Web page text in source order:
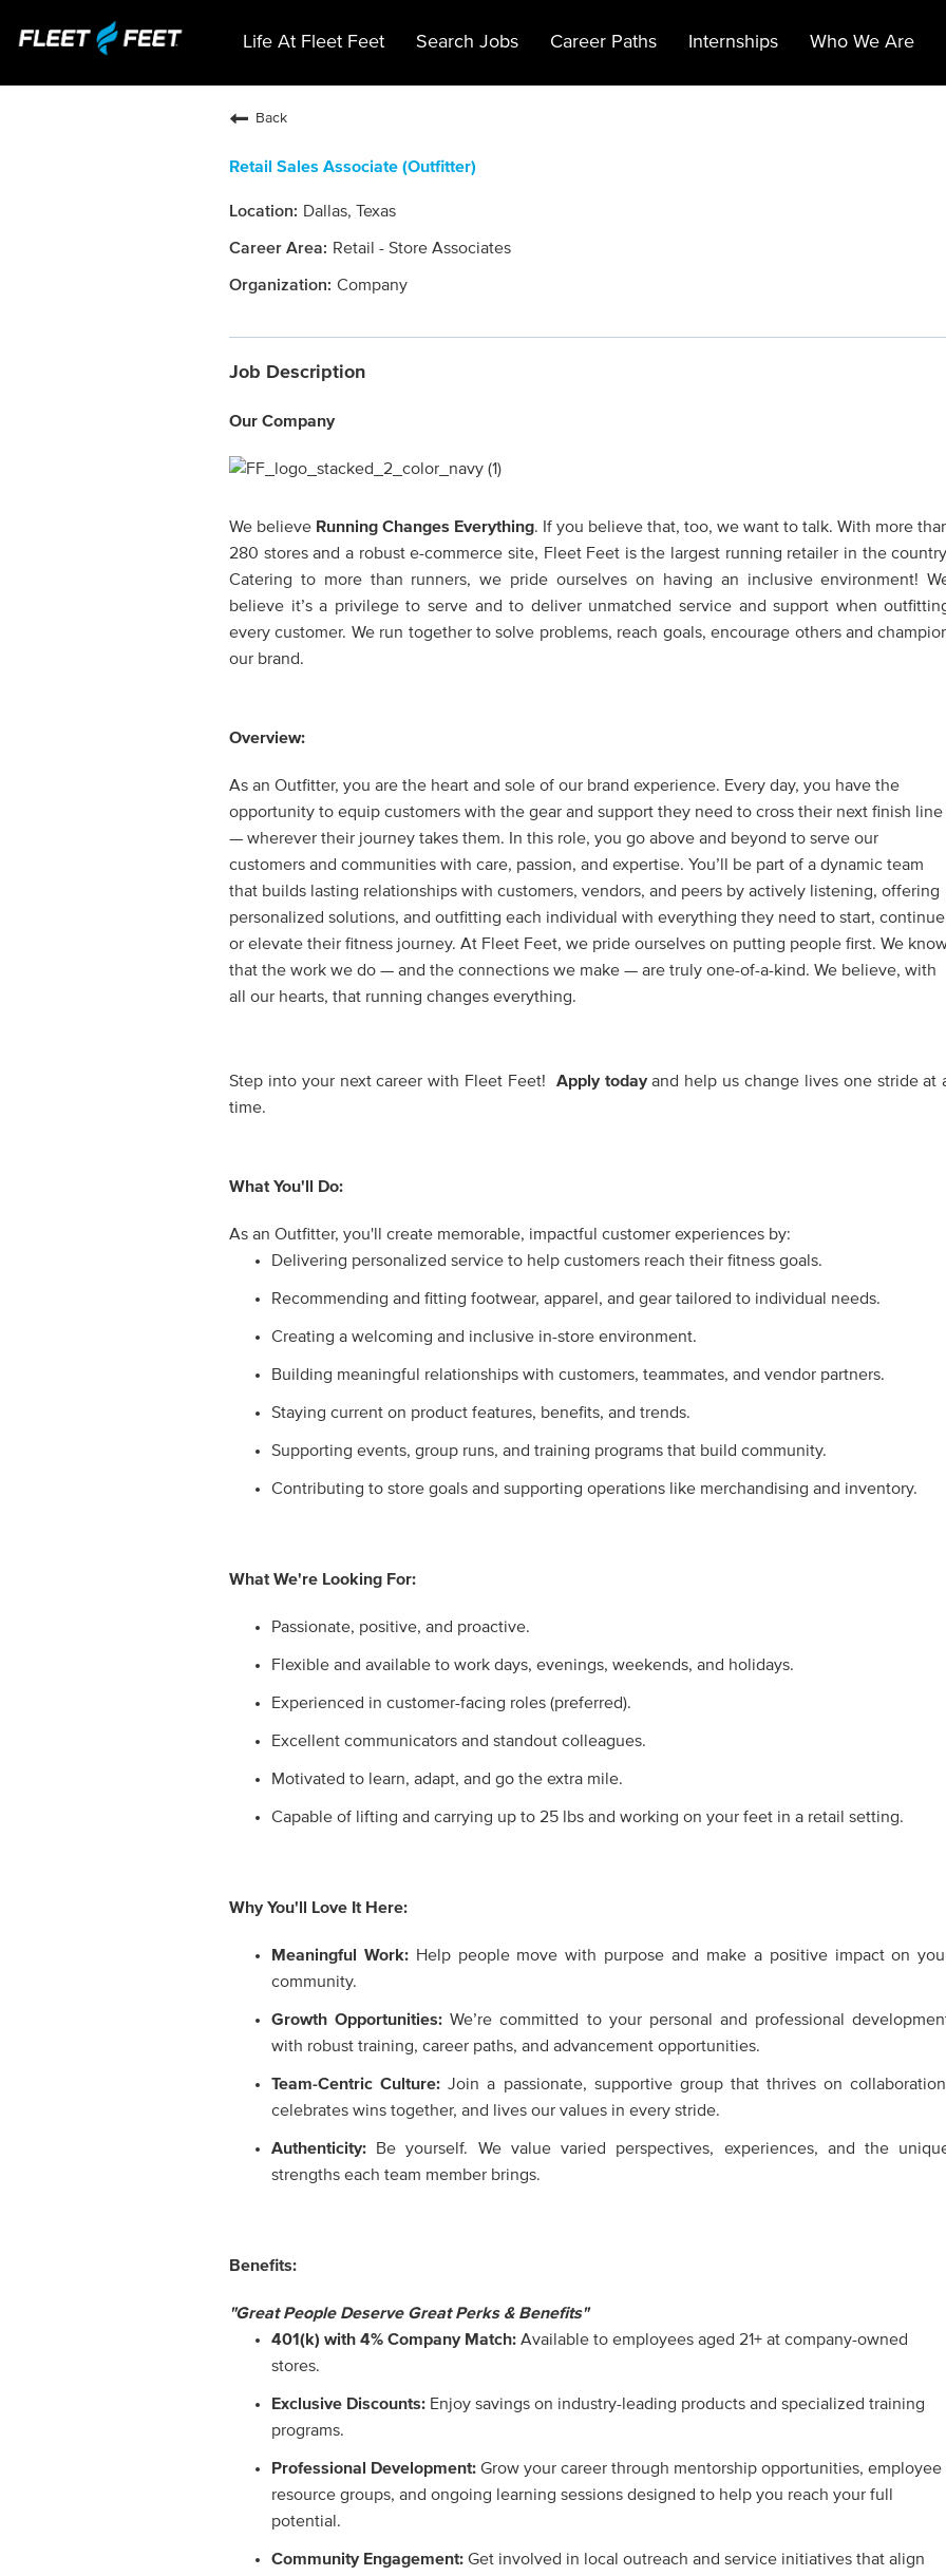
Life At Fleet Feet Search Jobs Career Paths Internships Who We Are
Back
Retail Sales Associate (Outfitter)
Dallas, Texas
Retail - Store Associates
Company
Job Description
Our Company
We believe Running Changes Everything. If you believe that, too, we want to talk. With more
280 stores and a robust e-commerce site, Fleet Feet is the largest running retailer in the
Catering to more than runners, we pride ourselves on having an inclusive environment!
believe it’s a privilege to serve and to deliver unmatched service and support when
every customer. We run together to solve problems, reach goals, encourage others and
our brand.
Overview:
As an Outfitter, you are the heart and sole of our brand experience. Every day, you have the
opportunity to equip customers with the gear and support they need to cross their next finish line
— wherever their journey takes them. In this role, you go above and beyond to serve our
customers and communities with care, passion, and expertise. You’ll be part of a dynamic team
that builds lasting relationships with customers, vendors, and peers by actively listening, offering
personalized solutions, and outfitting each individual with everything they need to start,
or elevate their fitness journey. At Fleet Feet, we pride ourselves on putting people first. We
that the work we do — and the connections we make — are truly one-of-a-kind. We believe, with
all our hearts, that running changes everything.
Step into your next career with Fleet Feet! Apply todayand help us change lives one stride at
time.
What You'll Do:
As an Outfitter, you'll create memorable, impactful customer experiences by:
Delivering personalized service to help customers reach their fitness goals.
Recommending and fitting footwear, apparel, and gear tailored to individual needs.
Creating a welcoming and inclusive in-store environment.
Building meaningful relationships with customers, teammates, and vendor partners.
Staying current on product features, benefits, and trends.
Supporting events, group runs, and training programs that build community.
Contributing to store goals and supporting operations like merchandising and inventory.
What We're Looking For:
Passionate, positive, and proactive.
Flexible and available to work days, evenings, weekends, and holidays.
Experienced in customer-facing roles (preferred).
Excellent communicators and standout colleagues.
Motivated to learn, adapt, and go the extra mile.
Capable of lifting and carrying up to 25 lbs and working on your feet in a retail setting.
Why You'll Love It Here:
Meaningful Work: Help people move with purpose and make a positive impact on
community.
Growth Opportunities:We’re committed to your personal and professional
with robust training, career paths, and advancement opportunities.
Team-Centric Culture: Join a passionate, supportive group that thrives on
celebrates wins together, and lives our values in every stride.
Authenticity: Be yourself. We value varied perspectives, experiences, and the
strengths each team member brings.
Benefits:
"Great People Deserve Great Perks & Benefits"
401(k) with 4% Company Match: Available to employees aged 21+ at company-owned
stores.
Exclusive Discounts: Enjoy savings on industry-leading products and specialized training
programs.
Professional Development: Grow your career through mentorship opportunities, employee
resource groups, and ongoing learning sessions designed to help you reach your full
potential.
Community Engagement: Get involved in local outreach and service initiatives that align